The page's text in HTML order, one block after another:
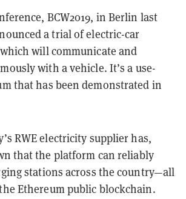
BCW2019, in Berlin last
a trial ofelectric-car
will communicate and
with a vehicle. It’s a use-
that has been demonstrated in
RWE electricity supplier has,
that the platform can reliably
stations across the country—all
Ethereum public blockchain.